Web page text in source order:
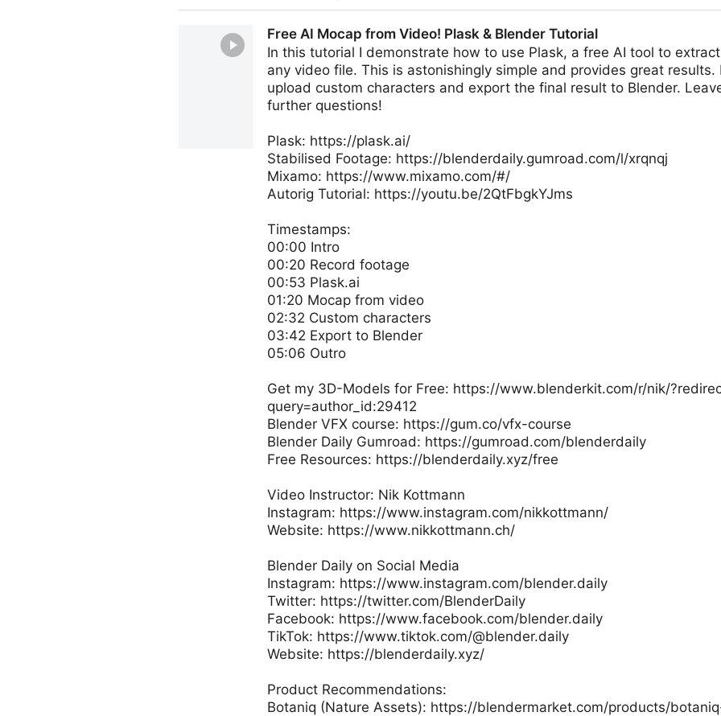
Free AI Mocap from Video! Plask & Blender Tutorial
In this tutorial I demonstrate how to use Plask, a free AI tool to
any video file. This is astonishingly simple and provides great
upload custom characters and export the final result to Blender.
further questions!
Plask: https://plask.ai/
Stabilised Footage: https://blenderdaily.gumroad.com/l/xrqnqj
Mixamo: https://www.mixamo.com/#/
Autorig Tutorial: https://youtu.be/2QtFbgkYJms
Timestamps:
00:00 Intro
00:20 Record footage
00:53 Plask.ai
01:20 Mocap from video
02:32 Custom characters
03:42 Export to Blender
05:06 Outro
Get my 3D-Models for Free: https://www.blenderkit.com/r/nik/
query=author_id:29412
Blender VFX course: https://gum.co/vfx-course
Blender Daily Gumroad: https://gumroad.com/blenderdaily
Free Resources: https://blenderdaily.xyz/free
Video Instructor: Nik Kottmann
Instagram: https://www.instagram.com/nikkottmann/
Website: https://www.nikkottmann.ch/
Blender Daily on Social Media
Instagram: https://www.instagram.com/blender.daily
Twitter: https://twitter.com/BlenderDaily
Facebook: https://www.facebook.com/blender.daily
TikTok: https://www.tiktok.com/@blender.daily
Website: https://blenderdaily.xyz/
Product Recommendations:
Botaniq (Nature Assets): https://blendermarket.com/products/